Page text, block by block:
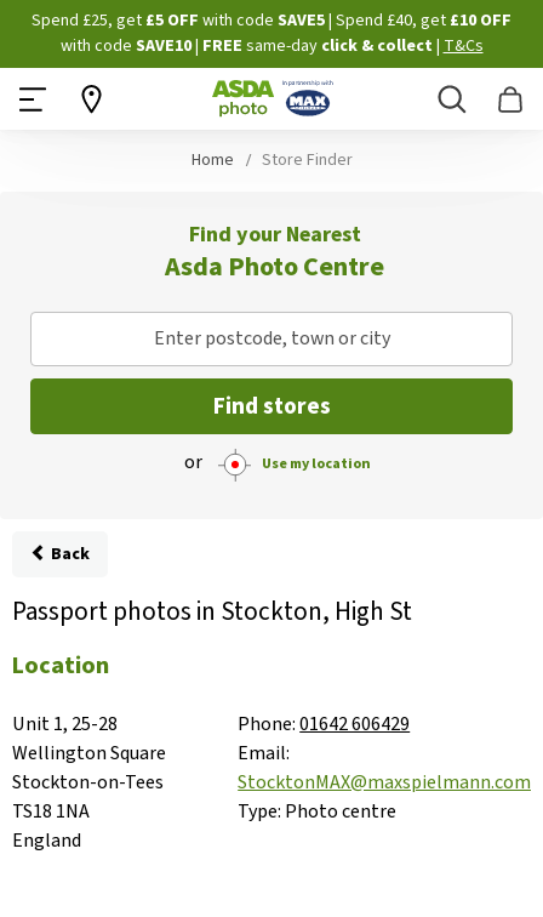
Skip
to
Content
Spend £25, get £5 OFF with code SAVE5| Spend £40, get £10 OFF
with code SAVE10| FREE same-dayclick & collect |T&Cs
Search
Home Store Finder
Find your Nearest
Asda Photo Centre
Enter postcode, town or city
Find stores
or Use my location
Back
Passport photos in Stockton, High St
Location
Unit 1, 25-28
Wellington Square
Stockton-on-Tees
TS18 1NA
England
Phone:01642 606429
Email:
StocktonMAX@maxspielmann.com
Type: Photo centre